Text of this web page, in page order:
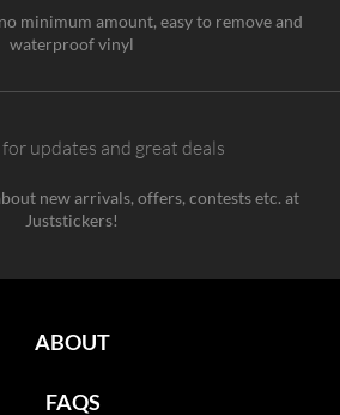
minimum amount, easy to remove and
waterproof vinyl
updates and great deals
new arrivals, offers, contests etc. at
Juststickers!
ABOUT
FAQS